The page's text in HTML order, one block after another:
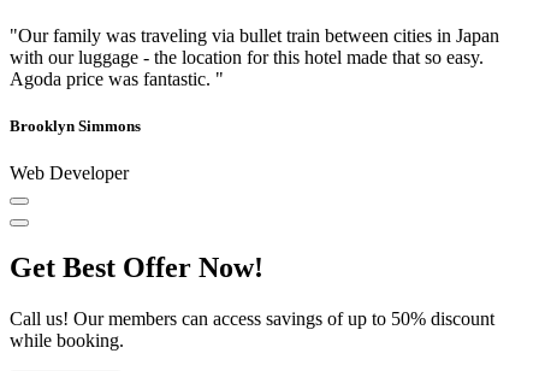
"Our family was traveling via bullet train between cities in Japan
with our luggage - the location for this hotel made that so easy.
Agoda price was fantastic. "
Brooklyn Simmons
Web Developer
Get Best Offer Now!
Call us! Our members can access savings of up to 50% discount
while booking.